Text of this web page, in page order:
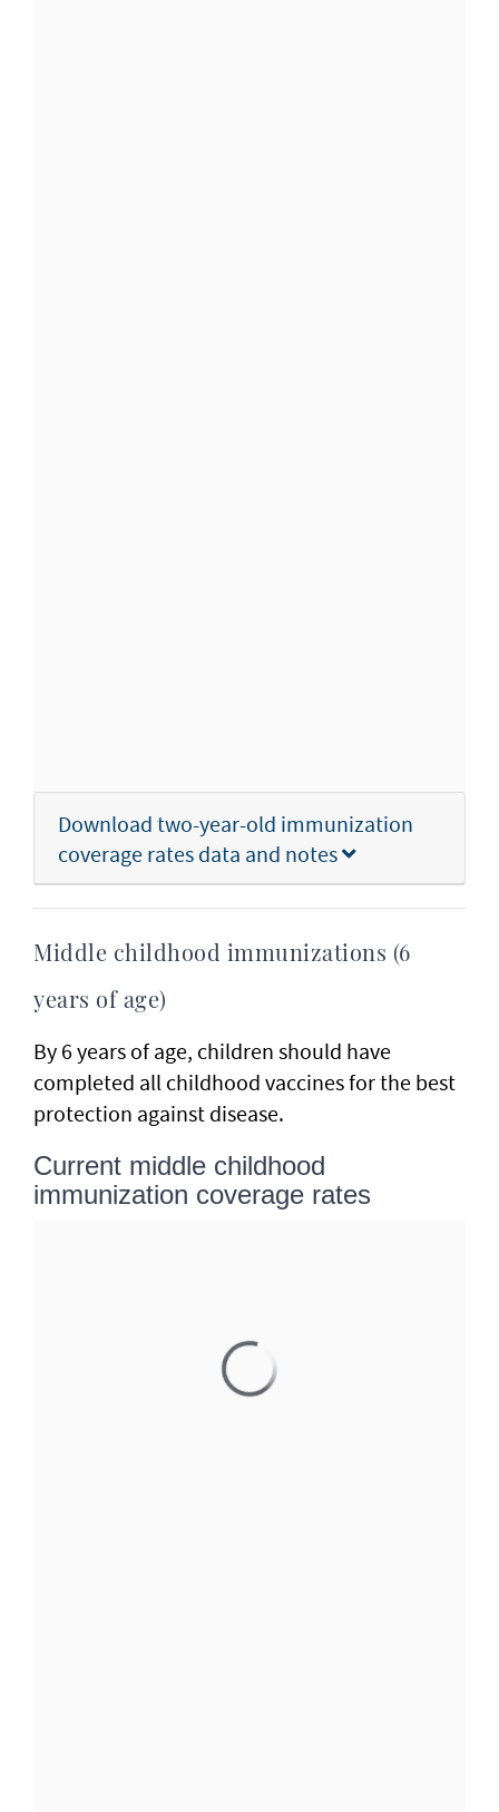
Download two-year-old immunization
coverage rates data and notes
Middle childhood immunizations (6
years of age)
By 6 years of age, children should have
completed all childhood vaccines for the best
protection against disease.
Current middle childhood
immunization coverage rates